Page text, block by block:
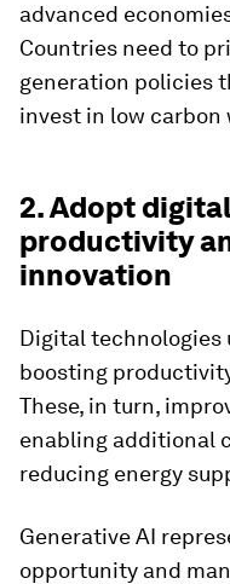
advanced
Countries need to
generation policies
invest in low carbon
2. Adopt
productivity
innovation
Digital technologies
boosting
These, in turn,
enabling additional
reducing energy
Generative AI
opportunity and